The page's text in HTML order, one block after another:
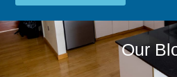
Our